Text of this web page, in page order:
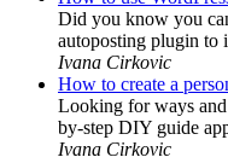
Did you know you
autoposting plugin to
Ivana Cirkovic
How to create a
Looking for ways and
by-step DIY guide
Ivana Cirkovic